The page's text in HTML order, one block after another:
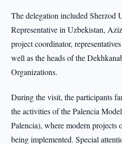
The delegation included Sherzod
Representative in Uzbekistan,
project coordinator,
well as the heads of the
Organizations.
During the visit, the participants
the activities of the Palencia
Palencia), where modern projects
being implemented. Special